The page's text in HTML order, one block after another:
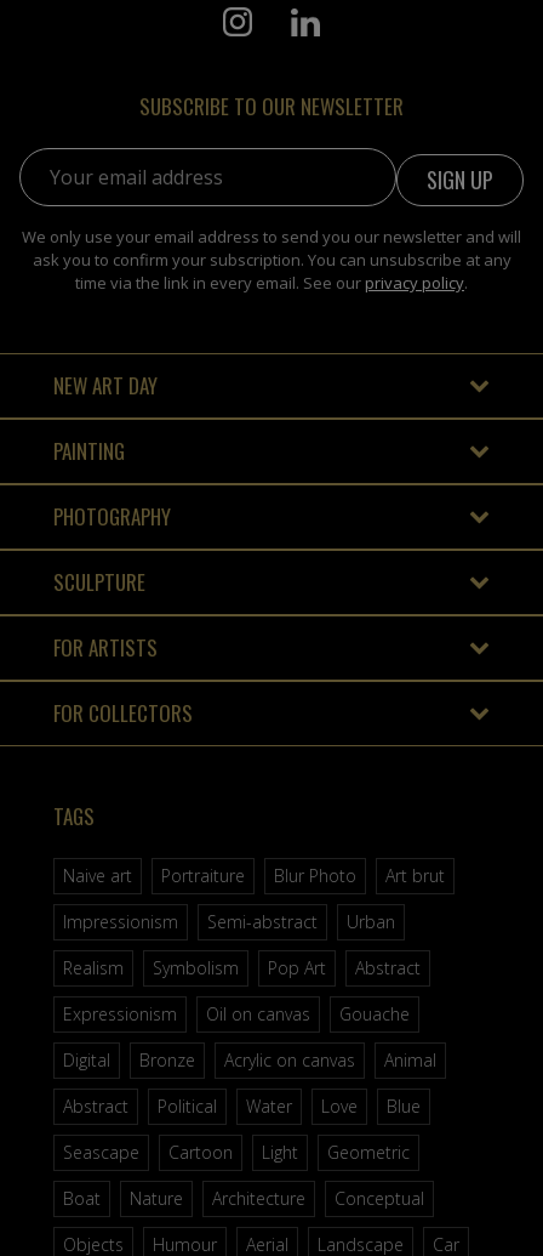
SUBSCRIBE TO OUR NEWSLETTER
Email address:
We only use your email address to send you our newsletter and will
ask you to confirm your subscription. You can unsubscribe at any
time via the link in every email. See our privacy policy.
NEW ART DAY
PAINTING
PHOTOGRAPHY
SCULPTURE
FOR ARTISTS
FOR COLLECTORS
TAGS
Naive art Portraiture Blur Photo
Art brut
Impressionism
Semi-abstract
Urban
Realism
Symbolism Pop Art
Abstract
Expressionism
Oil on canvas
Gouache
Digital
Bronze Acrylic on canvas
Animal
Abstract
Political Water Love
Blue
Seascape
Cartoon Light
Geometric
Boat
Nature Architecture
Conceptual
Objects
Humour Aerial Landscape Car